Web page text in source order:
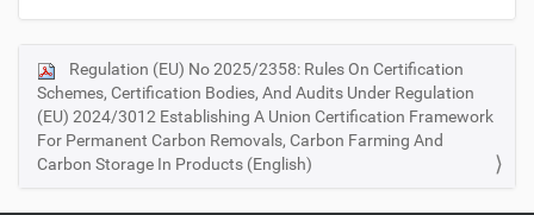
N
a
v
i
Regulation (EU) No 2025/2358: Rules On Certification
Schemes, Certification Bodies, And Audits Under Regulation
(EU) 2024/3012 Establishing A Union Certification Framework
For Permanent Carbon Removals, Carbon Farming And
Carbon Storage In Products (English)